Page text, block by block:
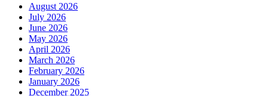
August 2026
July 2026
June 2026
May 2026
April 2026
March 2026
February 2026
January 2026
December 2025